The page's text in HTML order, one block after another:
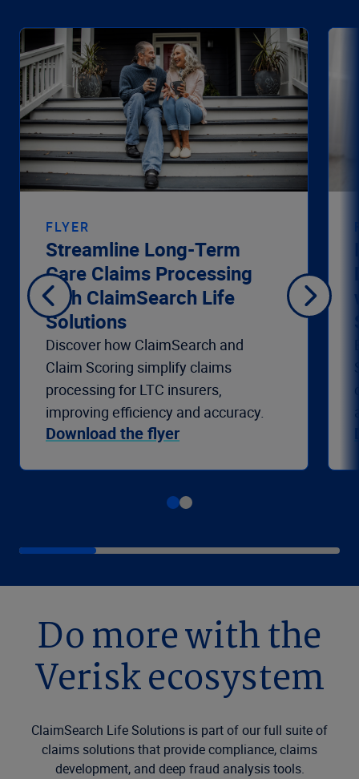
FLYER
Streamline Long-Term
Care Claims Processing
with ClaimSearch Life
Solutions
Discover how ClaimSearch and
Claim Scoring simplify claims
processing for LTC insurers,
improving efficiency and accuracy.
Download the flyer
Do more with the
Verisk ecosystem
ClaimSearch Life Solutions is part of our full suite of
claims solutions that provide compliance, claims
development, and deep fraud analysis tools.